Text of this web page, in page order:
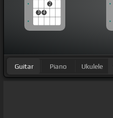
3 4
2
Guitar Piano Ukulele